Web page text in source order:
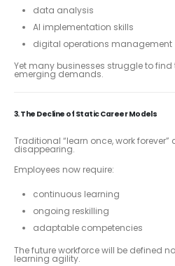
data analysis
AI implementation skills
digital operations management
Yet many businesses struggle to
emerging demands.
3. The Decline of Static Career Models
Traditional “learn once, work
disappearing.
Employees now require:
continuous learning
ongoing reskilling
adaptable competencies
The future workforce will be defined
learning agility.